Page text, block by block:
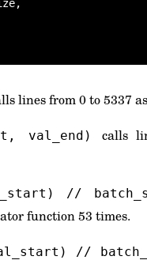
lines from 0 to 5337
val_end)
calls
//
function 53 times.
//